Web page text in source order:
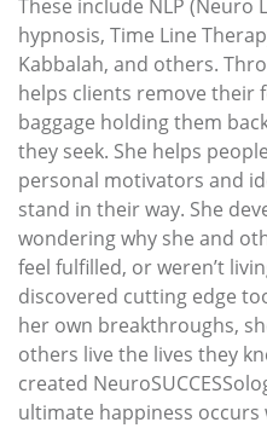
These include NLP (Neuro
hypnosis, Time Line
Kabbalah, and others.
helps clients remove their
baggage holding them
they seek. She helps
personal motivators and
stand in their way. She
wondering why she and
feel fulfilled, or weren’t
discovered cutting edge
her own breakthroughs,
others live the lives they
created
ultimate happiness